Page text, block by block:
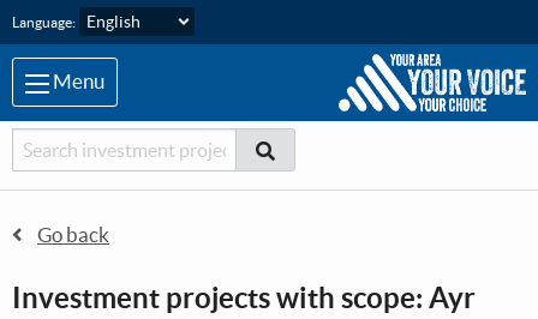
Skip to main content
Language:
Menu
Searcher
Search Search
Go back
Investment projects with scope: Ayr